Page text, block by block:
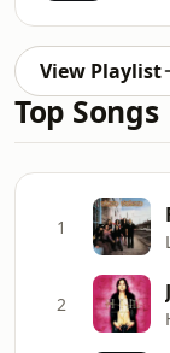
View Playlist
Top Songs
1
2